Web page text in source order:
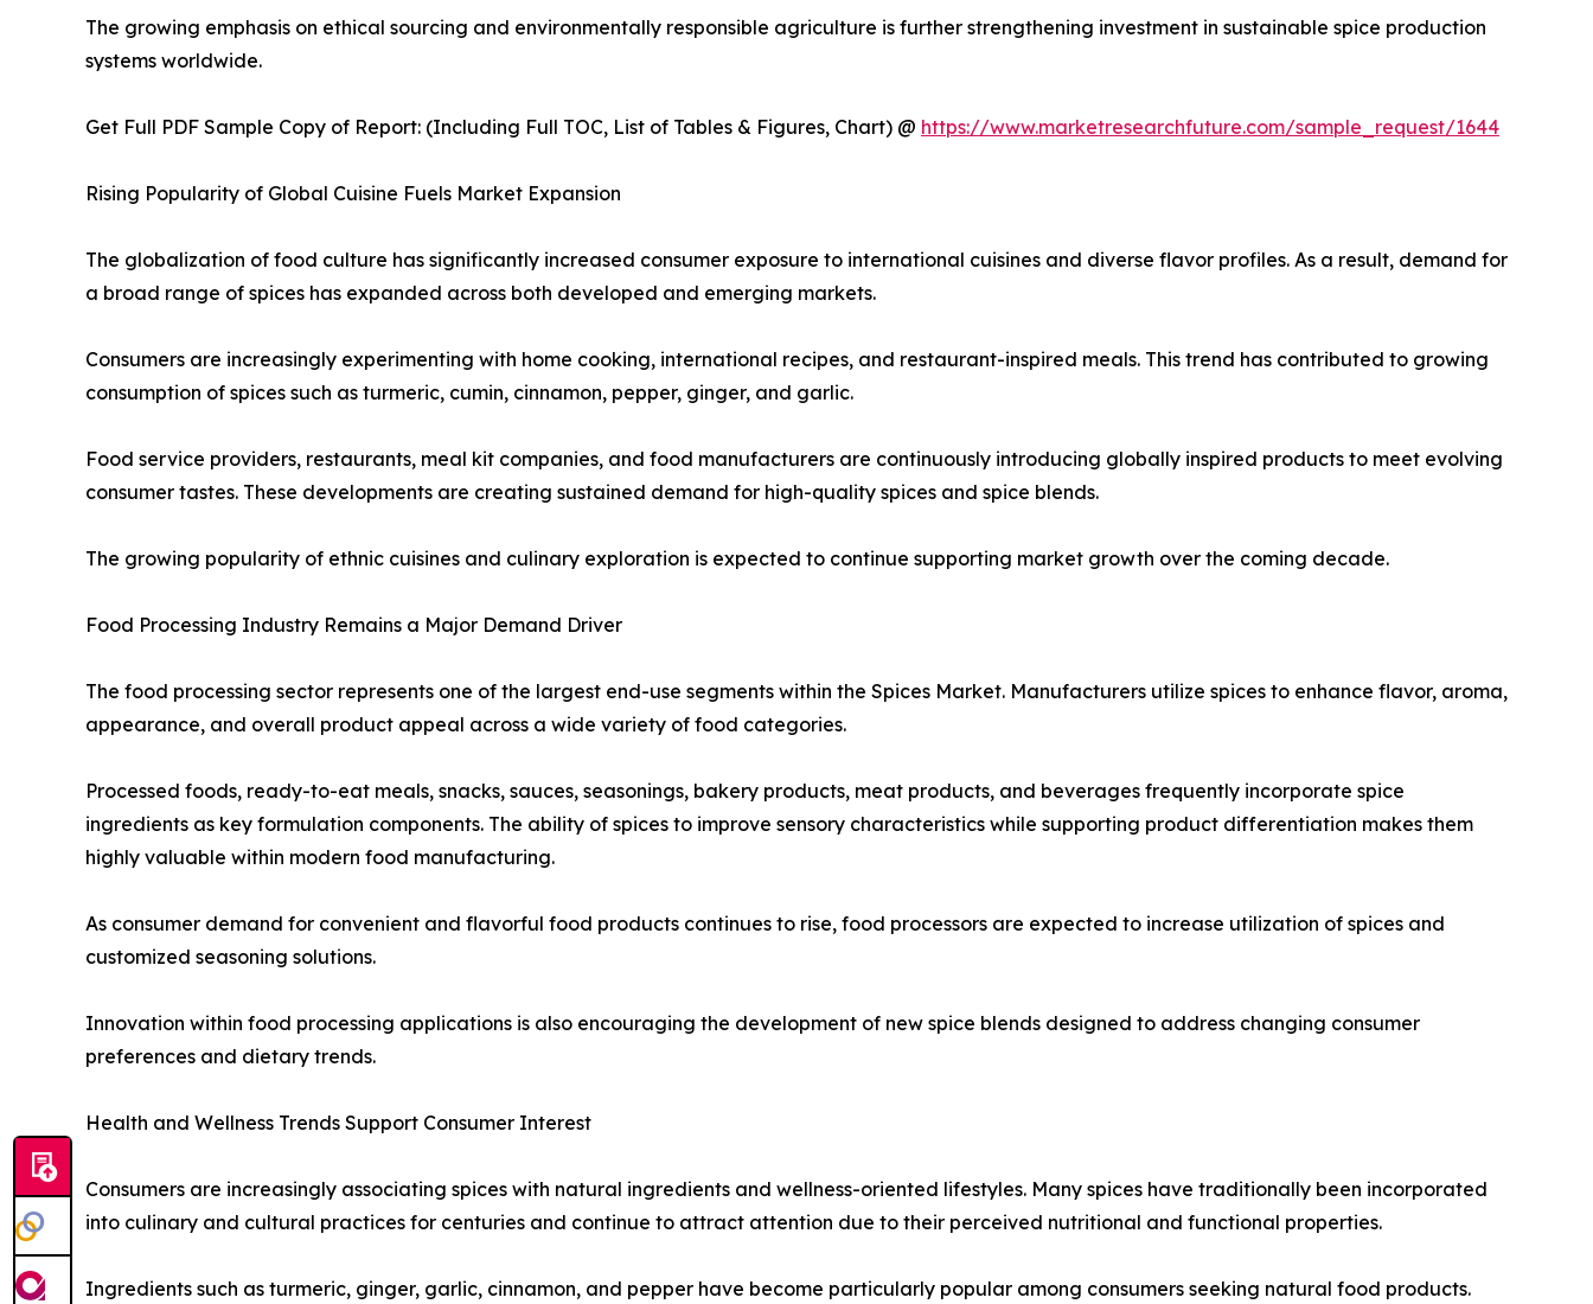
The growing emphasis on ethical sourcing and environmentally responsible agriculture is further strengthening investment in sustainable spice production
systems worldwide.
Get Full PDF Sample Copy of Report: (Including Full TOC, List of Tables & Figures, Chart) @ https://www.marketresearchfuture.com/sample_request/1644
Rising Popularity of Global Cuisine Fuels Market Expansion
The globalization of food culture has significantly increased consumer exposure to international cuisines and diverse flavor profiles. As a result, demand for
a broad range of spices has expanded across both developed and emerging markets.
Consumers are increasingly experimenting with home cooking, international recipes, and restaurant-inspired meals. This trend has contributed to growing
consumption of spices such as turmeric, cumin, cinnamon, pepper, ginger, and garlic.
Food service providers, restaurants, meal kit companies, and food manufacturers are continuously introducing globally inspired products to meet evolving
consumer tastes. These developments are creating sustained demand for high-quality spices and spice blends.
The growing popularity of ethnic cuisines and culinary exploration is expected to continue supporting market growth over the coming decade.
Food Processing Industry Remains a Major Demand Driver
The food processing sector represents one of the largest end-use segments within the Spices Market. Manufacturers utilize spices to enhance flavor, aroma,
appearance, and overall product appeal across a wide variety of food categories.
Processed foods, ready-to-eat meals, snacks, sauces, seasonings, bakery products, meat products, and beverages frequently incorporate spice
ingredients as key formulation components. The ability of spices to improve sensory characteristics while supporting product differentiation makes them
highly valuable within modern food manufacturing.
As consumer demand for convenient and flavorful food products continues to rise, food processors are expected to increase utilization of spices and
customized seasoning solutions.
Innovation within food processing applications is also encouraging the development of new spice blends designed to address changing consumer
preferences and dietary trends.
Health and Wellness Trends Support Consumer Interest
Consumers are increasingly associating spices with natural ingredients and wellness-oriented lifestyles. Many spices have traditionally been incorporated
into culinary and cultural practices for centuries and continue to attract attention due to their perceived nutritional and functional properties.
Ingredients such as turmeric, ginger, garlic, cinnamon, and pepper have become particularly popular among consumers seeking natural food products.